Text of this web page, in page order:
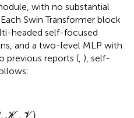
with no substantial
Swin Transformer block
headed self-focused
and a two-level MLP with
previous reports ( ), self-
, , )
Max Q